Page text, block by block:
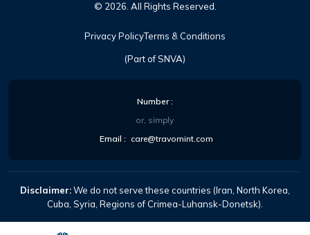
(Part of SNVA)
© 2026 All Rights Reserved
Privacy PolicyTerms & Conditions
Number:
or, simply
Email : care@travomint.com
Disclaimer:We do not serve these countries (Iran, North Korea,
Cuba, Syria, Regions of Crimea-Luhansk-Donetsk).